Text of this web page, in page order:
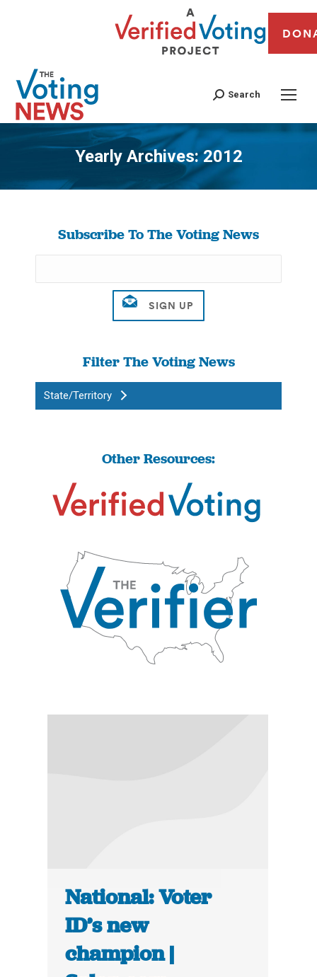
Search
Yearly Archives:2012
You are here:
Subscribe To The Voting News
Filter The Voting News
State/Territory
Other Resources:
National: Voter
ID’s new
champion |